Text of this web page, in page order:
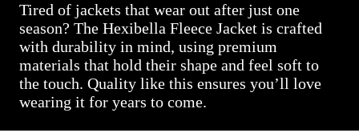
Tired of jackets that wear out after just one
season? The Hexibella Fleece Jacket is crafted
with durability in mind, using premium
materials that hold their shape and feel soft to
the touch. Quality like this ensures you’ll love
wearing it for years to come.